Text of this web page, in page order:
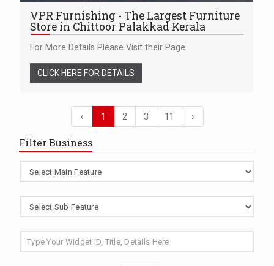
VPR Furnishing - The Largest Furniture
Store in Chittoor Palakkad Kerala
For More Details Please Visit their Page
CLICK HERE FOR DETAILS
‹ 1 2 3 11 ›
Filter Business